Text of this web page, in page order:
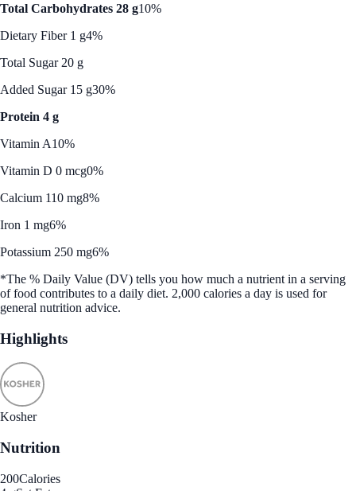
Total Carbohydrates 28 g10%
Dietary Fiber 1 g4%
Total Sugar 20 g
Added Sugar 15 g30%
Protein 4 g
Vitamin A10%
Vitamin D 0 mcg0%
Calcium 110 mg8%
Iron 1 mg6%
Potassium 250 mg6%
*The % Daily Value (DV) tells you how much a nutrient in a serving
of food contributes to a daily diet. 2,000 calories a day is used for
general nutrition advice.
Highlights
Kosher
Nutrition
200Calories